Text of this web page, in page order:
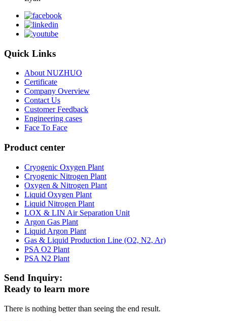
Quick Links
About NUZHUO
Certificate
Company Overview
Contact Us
Customer Feedback
Engineering cases
Face To Face
Product center
Cryogenic Oxygen Plant
Cryogenic Nitrogen Plant
Oxygen & Nitrogen Plant
Liquid Oxygen Plant
Liquid Nitrogen Plant
LOX & LIN Air Separation Unit
Argon Gas Plant
Liquid Argon Plant
Gas & Liquid Production Line (O2, N2, Ar)
PSA O2 Plant
PSA N2 Plant
Send Inquiry:
Ready to learn more
There is nothing better than seeing the end result.